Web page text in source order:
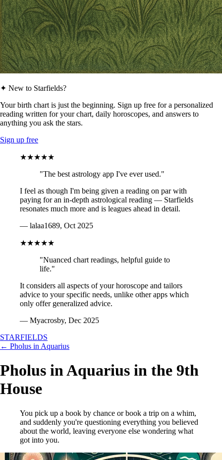
✦ New to Starfields?
Your birth chart is just the beginning. Sign up free for a personalized
reading written for your chart, daily horoscopes, and answers to
anything you ask the stars.
Sign up free
★★★★★
"The best astrology app I've ever used."
I feel as though I'm being given a reading on par with
paying for an in-depth astrological reading — Starfields
resonates much more and is leagues ahead in detail.
— lalaa1689, Oct 2025
★★★★★
"Nuanced chart readings, helpful guide to
life."
It considers all aspects of your horoscope and tailors
advice to your specific needs, unlike other apps which
only offer generalized advice.
— Myacrosby, Dec 2025
STARFIELDS
← Pholus in Aquarius
Pholus in Aquarius in the 9th
House
You pick up a book by chance or book a trip on a whim,
and suddenly you're questioning everything you believed
about the world, leaving everyone else wondering what
got into you.